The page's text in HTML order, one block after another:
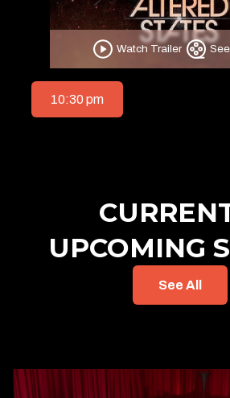
Watch Trailer
10:30 pm
UPCOMING
See All